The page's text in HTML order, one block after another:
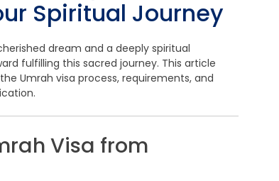
Spiritual Journey
dream and a deeply spiritual
fulfilling this sacred journey. This article
Umrah visa process, requirements, and
Visa from